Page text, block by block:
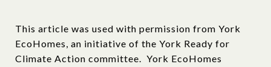
This article was used with permission from York
EcoHomes, an initiative of the York Ready for
Climate Action committee. York EcoHomes